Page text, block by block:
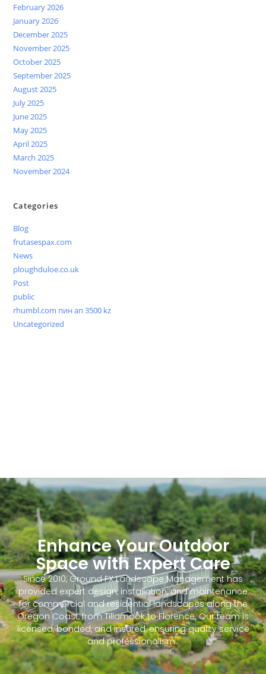
February 2026
January 2026
December 2025
November 2025
October 2025
September 2025
August 2025
July 2025
June 2025
May 2025
April 2025
March 2025
November 2024
Categories
Blog
frutasespax.com
News
ploughduloe.co.uk
Post
public
rhumbl.com пин ап 3500 kz
Uncategorized
Enhance Your Outdoor
Space with Expert Care
Since 2010, Ground FX Landscape Management has
provided expert design, installation, and maintenance
for commercial and residential landscapes along the
Oregon Coast, from Tillamook to Florence. Our team is
licensed, bonded, and insured, ensuring quality service
and professionalism.